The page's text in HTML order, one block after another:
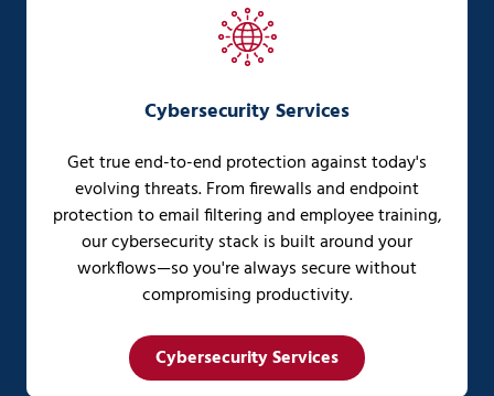
Cybersecurity Services
Get true end-to-end protection against today's
evolving threats. From firewalls and endpoint
protection to email filtering and employee training,
our cybersecurity stack is built around your
workflows—so you're always secure without
compromising productivity.
Cybersecurity Services